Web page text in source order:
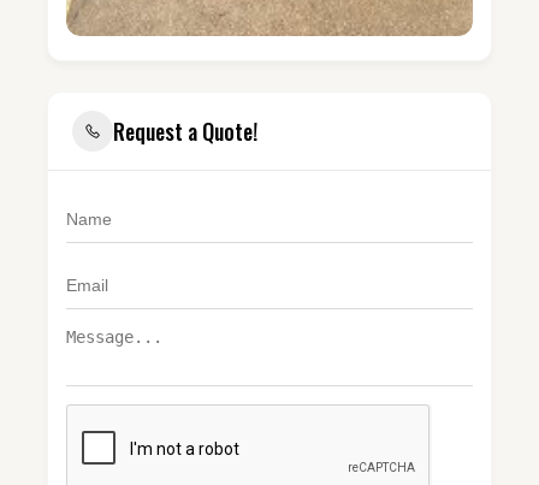
Request a Quote!